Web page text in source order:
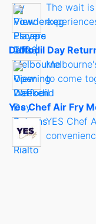
The wait
Daffodil Day
to come
Yes Chef Air Fry
YES Chef